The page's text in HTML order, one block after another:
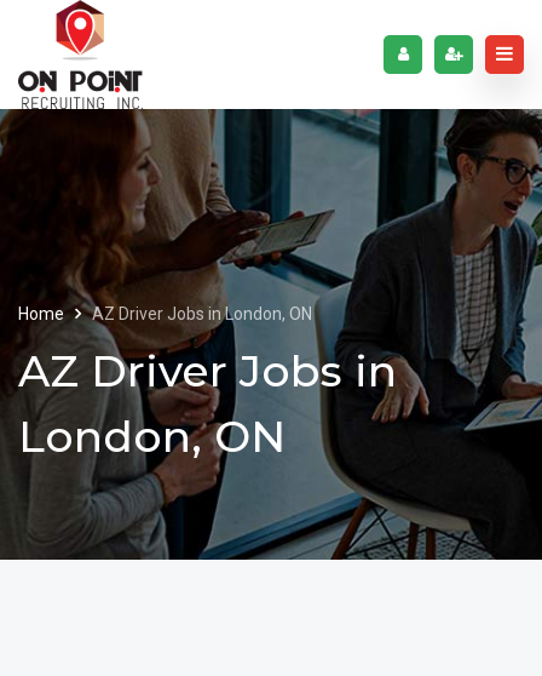
Home AZ Driver Jobs in London, ON
AZ Driver Jobs in
London, ON